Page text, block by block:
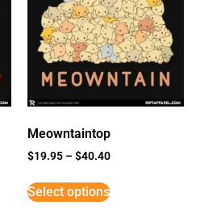
Meowntaintop
$19.95 –$40.40
Select options